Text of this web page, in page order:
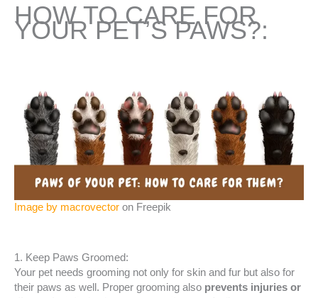
HOW TO CARE FOR
YOUR PET’S PAWS?:
Image by macrovector on Freepik
1. Keep Paws Groomed:
Your pet needs grooming not only for skin and fur but also for
their paws as well. Proper grooming also prevents injuries or